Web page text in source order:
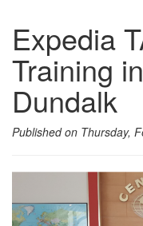
Expedia
Training
Dundalk
Published on Thursday,